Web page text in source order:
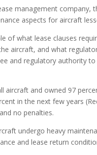
management
aspects for aircraft
of what lease clauses
aircraft, and what
and regulatory authority
aircraft and owned 97
in the next few years
no penalties.
undergo heavy
and lease return